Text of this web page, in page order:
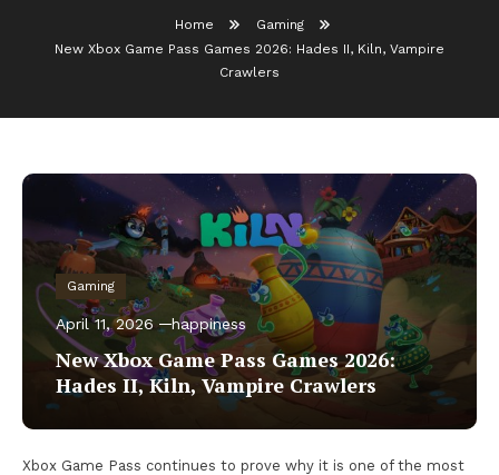
Home
Gaming
New Xbox Game Pass Games 2026: Hades II, Kiln, Vampire
Crawlers
Gaming
April 11, 2026 happiness
New Xbox Game Pass Games 2026:
Hades II, Kiln, Vampire Crawlers
Xbox Game Pass continues to prove why it is one of the most